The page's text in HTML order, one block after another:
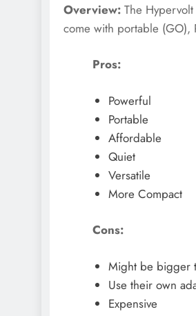
Overview: The
come with portable (GO),
Pros:
Powerful
Portable
Affordable
Quiet
Versatile
More Compact
Cons:
Might be bigger
Use their own
Expensive